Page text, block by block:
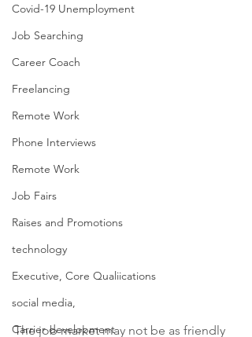
Covid-19 Unemployment
Job Searching
Career Coach
Freelancing
Remote Work
Phone Interviews
Remote Work
Job Fairs
Raises and Promotions
technology
Executive, Core Qualiications
social media,
Carrier development
The job market may not be as friendly